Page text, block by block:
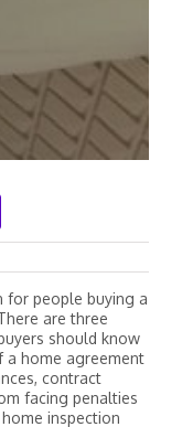
for people buying a
are three
should know
a home agreement
contract
facing penalties
inspection